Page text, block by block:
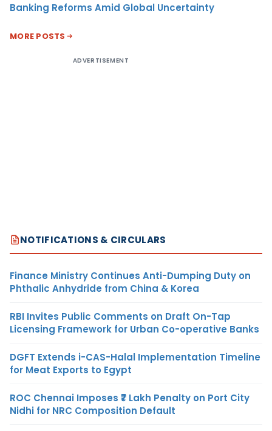
Banking Reforms Amid Global Uncertainty
MORE POSTS
ADVERTISEMENT
NOTIFICATIONS & CIRCULARS
Finance Ministry Continues Anti-Dumping Duty on
Phthalic Anhydride from China & Korea
RBI Invites Public Comments on Draft On-Tap
Licensing Framework for Urban Co-operative Banks
DGFT Extends i-CAS-Halal Implementation Timeline
for Meat Exports to Egypt
ROC Chennai Imposes ₹7 Lakh Penalty on Port City
Nidhi for NRC Composition Default